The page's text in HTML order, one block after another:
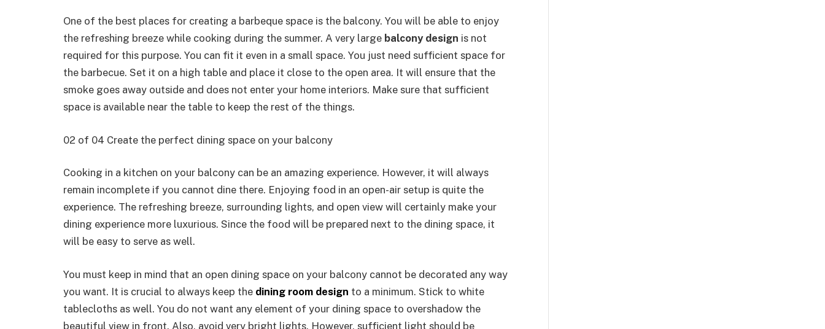
One of the best places for creating a barbeque space is the balcony. You will be able to enjoy
the refreshing breeze while cooking during the summer. A very large balcony design is not
required for this purpose. You can fit it even in a small space. You just need sufficient space for
the barbecue. Set it on a high table and place it close to the open area. It will ensure that the
smoke goes away outside and does not enter your home interiors. Make sure that sufficient
space is available near the table to keep the rest of the things.
02 of 04 Create the perfect dining space on your balcony
Cooking in a kitchen on your balcony can be an amazing experience. However, it will always
remain incomplete if you cannot dine there. Enjoying food in an open-air setup is quite the
experience. The refreshing breeze, surrounding lights, and open view will certainly make your
dining experience more luxurious. Since the food will be prepared next to the dining space, it
will be easy to serve as well.
You must keep in mind that an open dining space on your balcony cannot be decorated any way
you want. It is crucial to always keep the dining room design to a minimum. Stick to white
tablecloths as well. You do not want any element of your dining space to overshadow the
beautiful view in front. Also, avoid very bright lights. However, sufficient light should be